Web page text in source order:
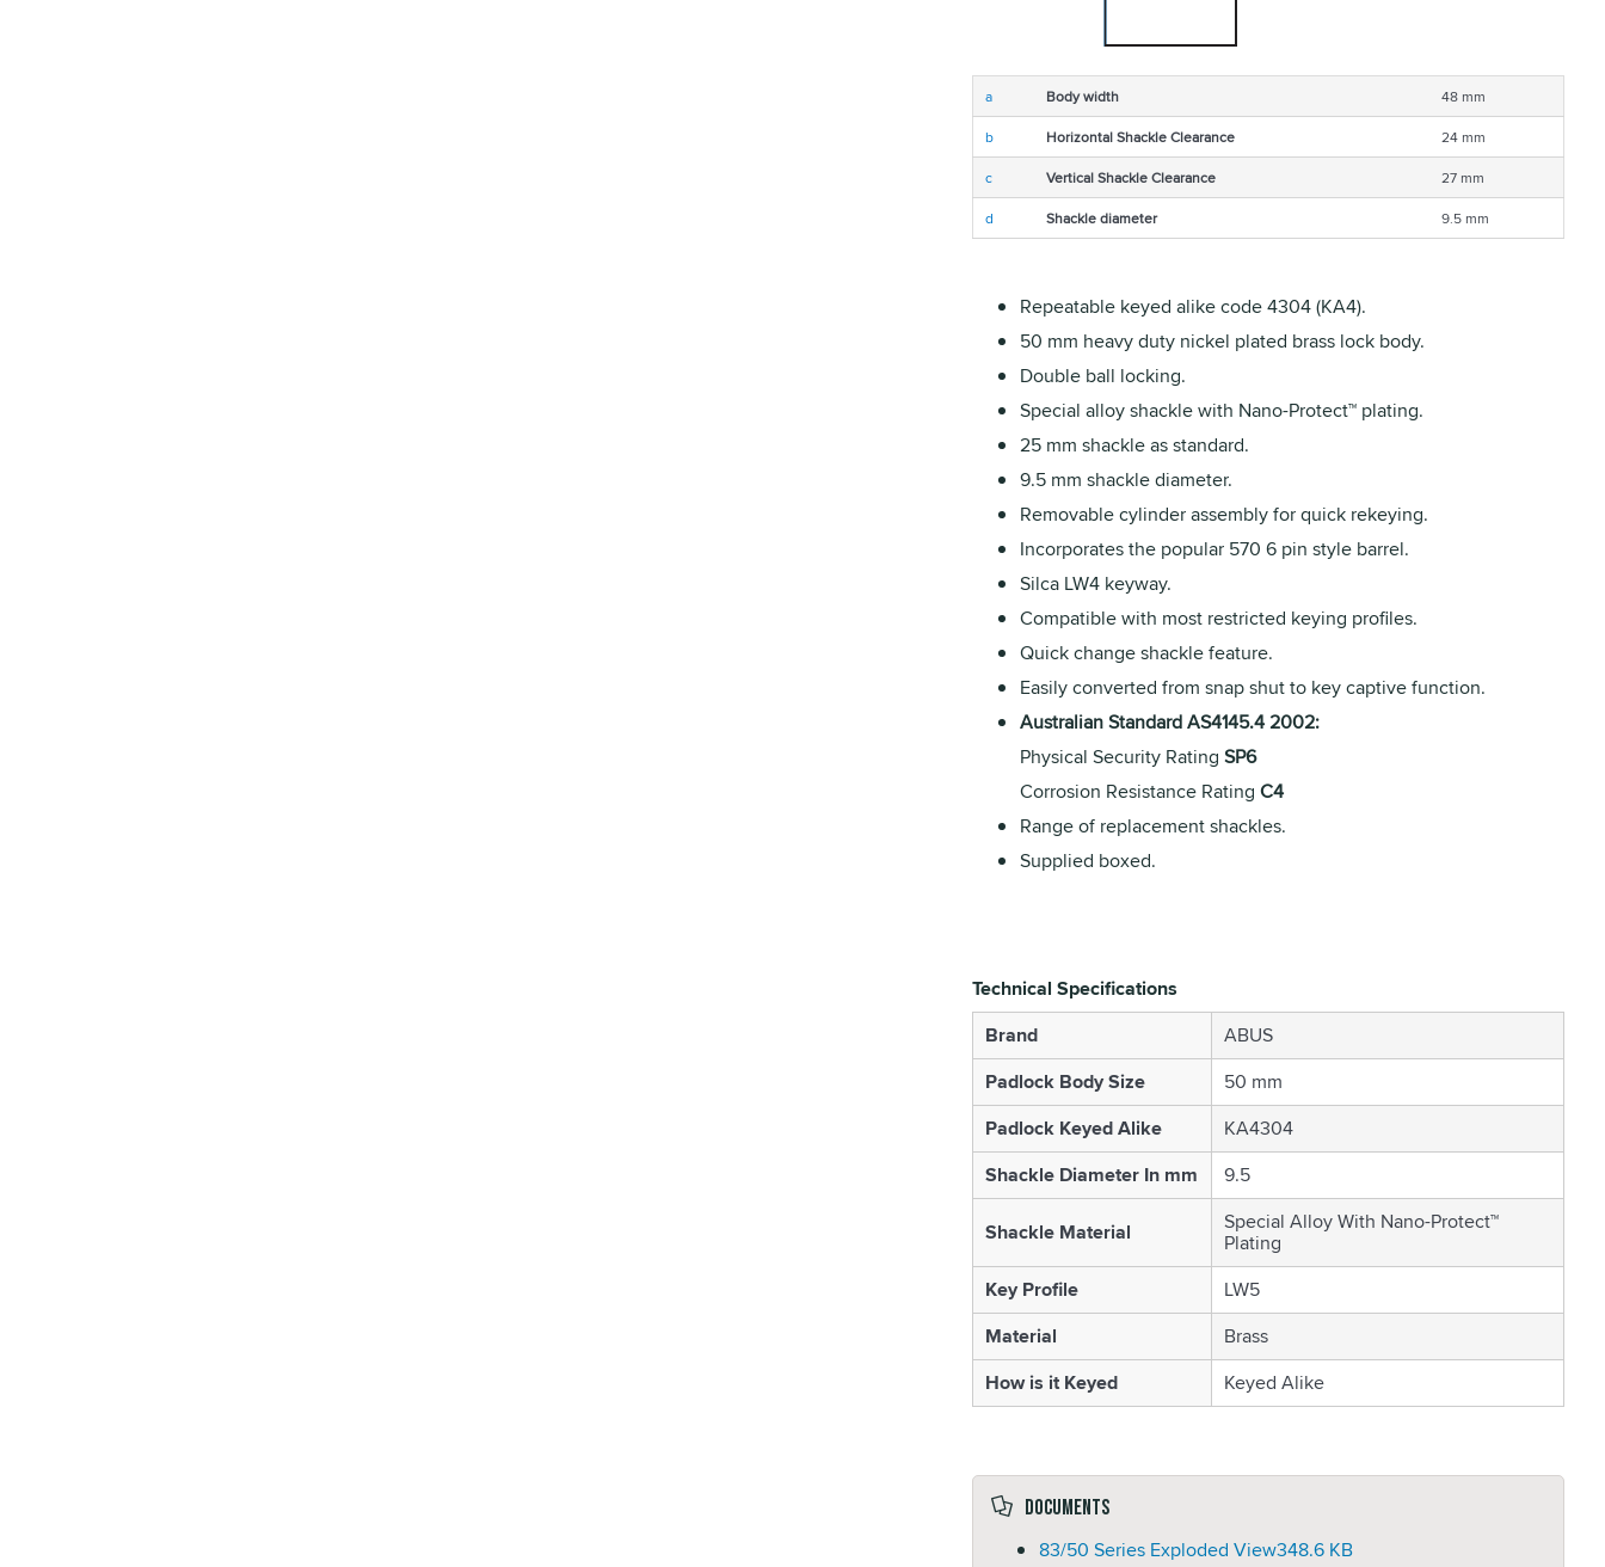
a Body width
48 mm
b
Horizontal Shackle Clearance
24 mm
c
Vertical Shackle Clearance
27 mm
d
Shackle diameter 9.5 mm
Repeatable keyed alike code 4304 (KA4).
50 mm heavy duty nickel plated brass lock body.
Double ball locking.
Special alloy shackle with Nano-Protect™ plating.
25 mm shackle as standard.
9.5 mm shackle diameter.
Removable cylinder assembly for quick rekeying.
Incorporates the popular 570 6 pin style barrel.
Silca LW4 keyway.
Compatible with most restricted keying profiles.
Quick change shackle feature.
Easily converted from snap shut to key captive function.
Australian Standard AS4145.4 2002:
Physical Security Rating SP6
Corrosion Resistance Rating C4
Range of replacement shackles.
Supplied boxed.
Technical Specifications
Brand
ABUS
Padlock Body Size
50 mm
Padlock Keyed Alike
KA4304
Shackle Diameter In mm
9.5
Shackle Material Special Alloy With Nano-Protect™
Plating
Key Profile
LW5
Material
Brass
How is it Keyed
Keyed Alike
Documents
83/50 Series Exploded View348.6 KB